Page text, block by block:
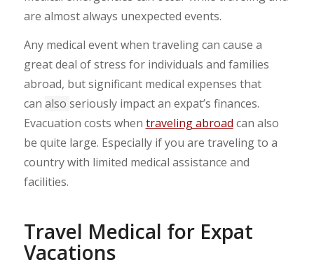
are almost always unexpected events.
Any medical event when traveling can cause a
great deal of stress for individuals and families
abroad, but significant medical expenses that
can also seriously impact an expat’s finances.
Evacuation costs when traveling abroad can also
be quite large. Especially if you are traveling to a
country with limited medical assistance and
facilities.
Travel Medical for Expat
Vacations